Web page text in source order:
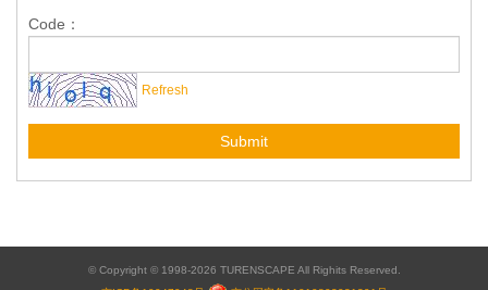
Code：
Refresh
Submit
© Copyright © 1998-2026 TURENSCAPE All Righits Reserved.